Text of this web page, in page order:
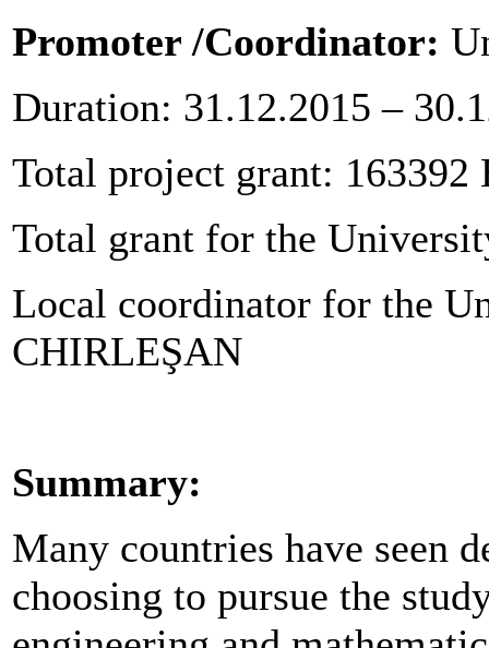
Promoter /Coordinator:
Duration: 31.12.2015 –
Total project grant: 163392
Total grant for the
Local coordinator for the
CHIRLEŞAN
Summary:
Many countries have seen
choosing to pursue the